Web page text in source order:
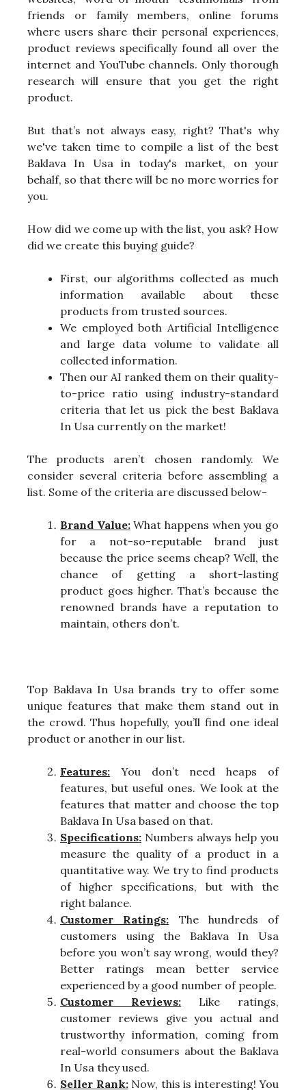
friends or family members, online forums
where users share their personal experiences,
product reviews specifically found all over the
internet and YouTube channels. Only thorough
research will ensure that you get the right
product.
But that’s not always easy, right? That's why
we've taken time to compile a list of the best
Baklava In Usa in today's market, on your
behalf, so that there will be no more worries for
you.
How did we come up with the list, you ask? How
did we create this buying guide?
First, our algorithms collected as much
information available about these
products from trusted sources.
We employed both Artificial Intelligence
and large data volume to validate all
collected information.
Then our AI ranked them on their quality-
to-price ratio using industry-standard
criteria that let us pick the best Baklava
In Usa currently on the market!
The products aren’t chosen randomly. We
consider several criteria before assembling a
list. Some of the criteria are discussed below-
Brand Value:What happens when you go
for a not-so-reputable brand just
because the price seems cheap? Well, the
chance of getting a short-lasting
product goes higher. That’s because the
renowned brands have a reputation to
maintain, others don’t.
Top Baklava In Usa brands try to offer some
unique features that make them stand out in
the crowd. Thus hopefully, you’ll find one ideal
product or another in our list.
Features: You don’t need heaps of
features, but useful ones. We look at the
features that matter and choose the top
Baklava In Usa based on that.
Specifications: Numbers always help you
measure the quality of a product in a
quantitative way. We try to find products
of higher specifications, but with the
right balance.
Customer Ratings: The hundreds of
customers using the Baklava In Usa
before you won’t say wrong, would they?
Better ratings mean better service
experienced by a good number of people.
Customer Reviews: Like ratings,
customer reviews give you actual and
trustworthy information, coming from
real-world consumers about the Baklava
In Usa they used.
Seller Rank:Now, this is interesting! You